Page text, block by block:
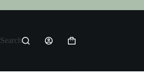
Search
Shopping